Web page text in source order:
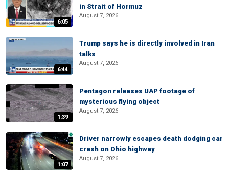
6:05
in Strait of Hormuz
August 7, 2026
6:44
Trump says he is directly involved in Iran
talks
August 7, 2026
1:39
Pentagon releases UAP footage of
mysterious flying object
August 7, 2026
1:07
Driver narrowly escapes death dodging car
crash on Ohio highway
August 7, 2026